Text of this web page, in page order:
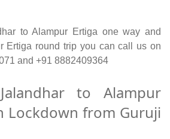
to Alampur Ertiga one way and
Ertiga round trip you can call us on
and +91 8882409364
to Alampur
Lockdown from Guruji